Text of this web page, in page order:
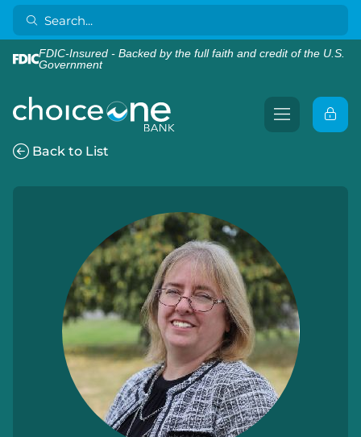
FDIC-Insured - Backed by the full faith and credit of the U.S.
Government
Back to List